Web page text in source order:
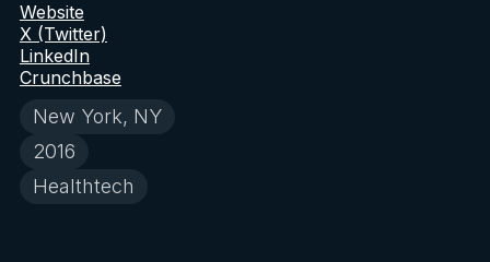
New York, NY
2016
Healthtech
Website
X (Twitter)
LinkedIn
Crunchbase